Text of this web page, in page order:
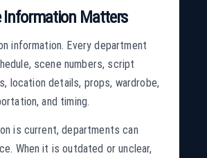
Information Matters
information. Every department
scene numbers, script
location details, props, wardrobe,
and timing.
is current, departments can
When it is outdated or unclear,